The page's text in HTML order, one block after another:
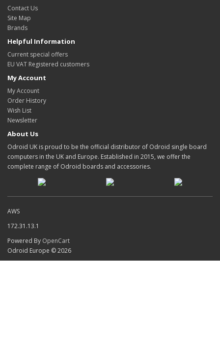
Contact Us
Site Map
Brands
Helpful Information
Current special offers
EU VAT Registered customers
My Account
My Account
Order History
Wish List
Newsletter
About Us
Odroid UK is proud to be the official distributor of Odroid single board
computers in the UK and Europe. Established in 2015, we offer the
complete range of Odroid boards and accessories.
AWS
172.31.13.1
Powered By OpenCart
Odroid Europe © 2026